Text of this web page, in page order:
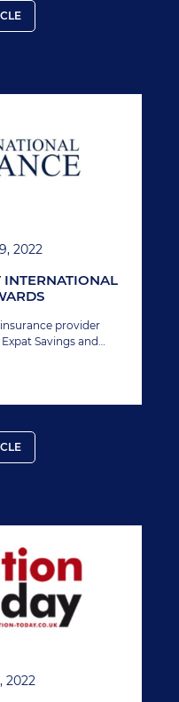
2022
INTERNATIONAL
provider
Savings and
2022